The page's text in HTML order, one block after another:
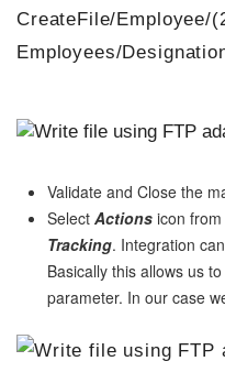
CreateFile/Employee/
Employees/
Validate and Close the
Select Actions icon
Tracking. Integration
Basically this allows us
parameter. In our case